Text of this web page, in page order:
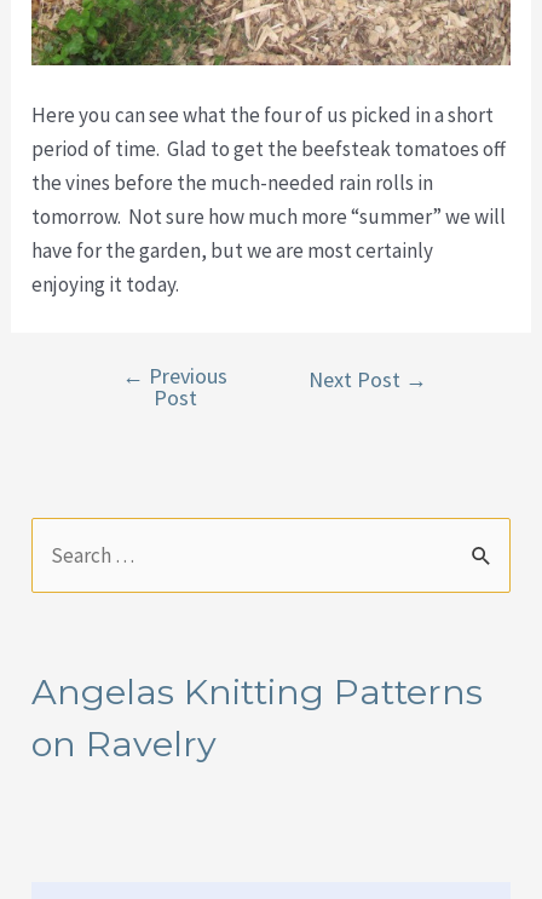
Here you can see what the four of us picked in a short
period of time. Glad to get the beefsteak tomatoes off
the vines before the much-needed rain rolls in
tomorrow. Not sure how much more “summer” we will
have for the garden, but we are most certainly
enjoying it today.
navigation
← Previous
Post
Next Post →
c
h
Angelas Knitting Patterns
on Ravelry